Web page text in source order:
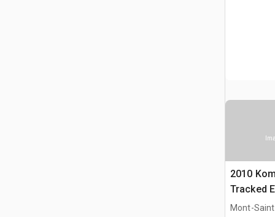
2010
Tracked
Mont-